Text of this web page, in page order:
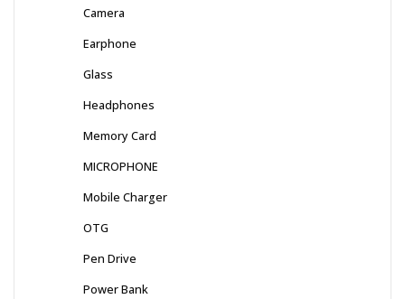
Camera
Earphone
Glass
Headphones
Memory Card
MICROPHONE
Mobile Charger
OTG
Pen Drive
Power Bank